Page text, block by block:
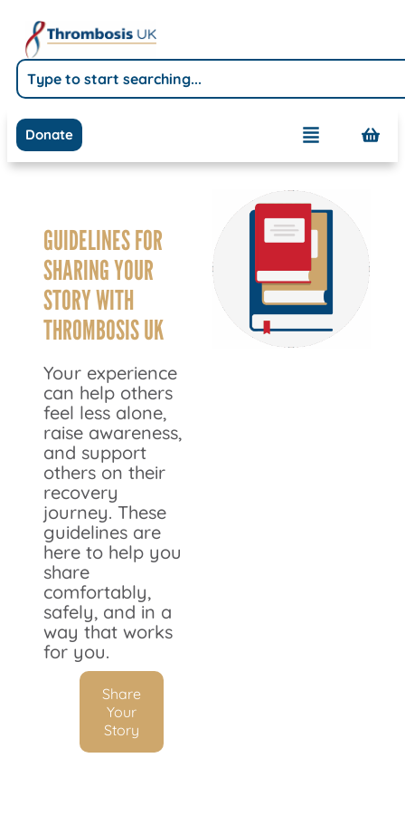
Donate
GUIDELINES FOR
SHARING YOUR
STORY WITH
THROMBOSIS UK
Your experience
can help others
feel less alone,
raise awareness,
and support
others on their
recovery
journey. These
guidelines are
here to help you
share
comfortably,
safely, and in a
way that works
for you.
Share
Your
Story